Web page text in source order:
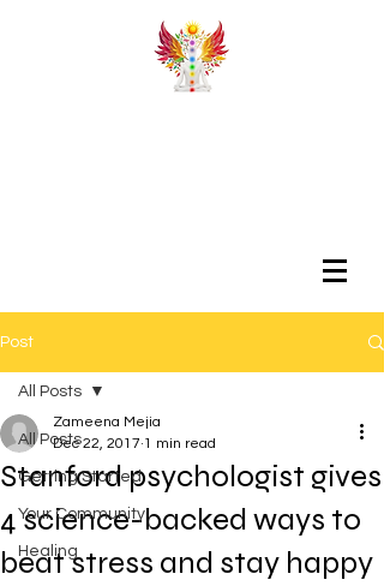
Post
All Posts
Getting Started
Your Community
Healing
All Posts
Stanford psychologist gives
4 science-backed ways to
beat stress and stay happy
Zameena Mejia
Dec 22, 2017 1 min read